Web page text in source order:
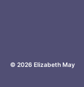
© 2026 Elizabeth May